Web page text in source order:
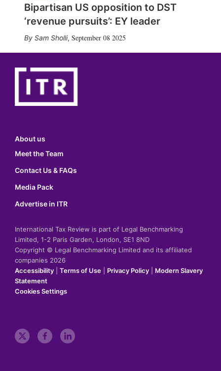
Bipartisan US opposition to DST
‘revenue pursuits’: EY leader
Sam Sholli, September 08 2025
About us
Meet the Team
Contact Us & FAQs
Media Pack
Advertise in ITR
International Tax Review is part of Legal Benchmarking
Limited, 1-2 Paris Garden, London, SE1 8ND
Copyright © Legal Benchmarking Limited and its affiliated
companies 2026
Accessibility
Terms of Use Privacy Policy
Modern Slavery
Statement
Cookies Settings
t
f
l